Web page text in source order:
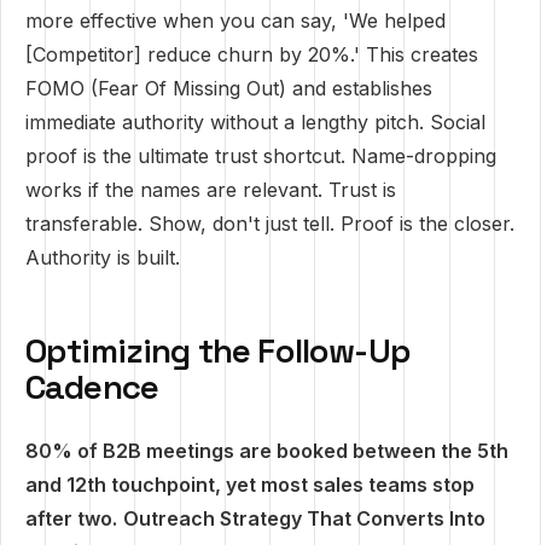
more effective when you can say, 'We helped
[Competitor] reduce churn by 20%.' This creates
FOMO (Fear Of Missing Out) and establishes
immediate authority without a lengthy pitch. Social
proof is the ultimate trust shortcut. Name-dropping
works if the names are relevant. Trust is
transferable. Show, don't just tell. Proof is the closer.
Authority is built.
Optimizing the Follow-Up
Cadence
80% of B2B meetings are booked between the 5th
and 12th touchpoint, yet most sales teams stop
after two. Outreach Strategy That Converts Into